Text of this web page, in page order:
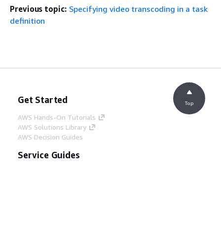
Previous topic: Specifying video transcoding in a task
definition
Get Started
AWS Hands-On Tutorials
AWS Solutions Library
AWS Decision Guides
Service Guides
Top